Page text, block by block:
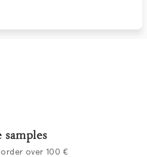
samples
over 100 €